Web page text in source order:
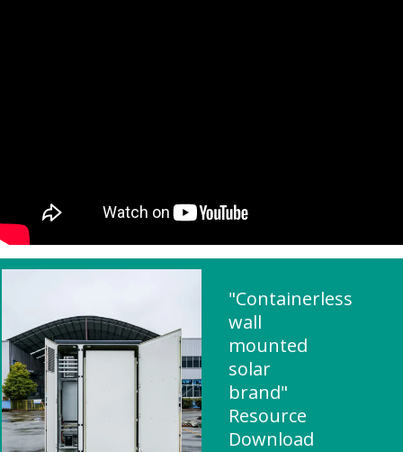
"Containerless
wall
mounted
solar
brand"
Resource
Download